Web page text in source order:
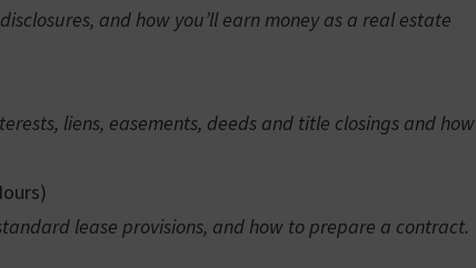
and how you’ll earn money as a real estate
liens, easements, deeds and title closings and how
lease provisions, and how to prepare a contract.